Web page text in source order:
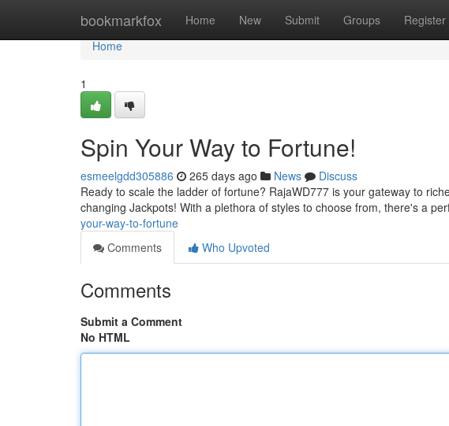
bookmarkfox Home New Submit Groups Register
Home
Home
1
Spin Your Way to Fortune!
esmeelgdd305886 265 days ago News
Discuss
Ready to scale the ladder of fortune? RajaWD777 is your gateway to
changing Jackpots! With a plethora of styles to choose from, there's a
your-way-to-fortune
Comments
Who Upvoted
Comments
Submit a Comment
No HTML